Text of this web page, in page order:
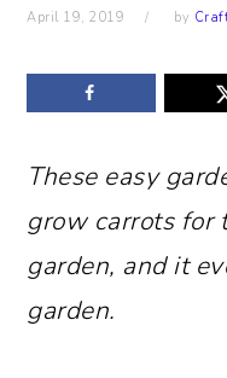
April 19, 2019 by
These easy
grow carrots for
garden, and it
garden.